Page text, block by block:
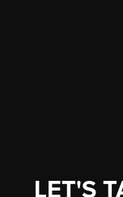
LET'S